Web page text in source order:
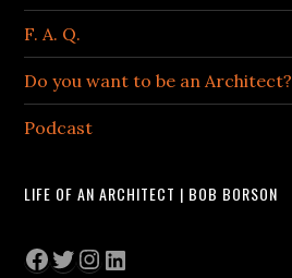
F. A. Q.
Do you want to be an Architect?
Podcast
LIFE OF AN ARCHITECT | BOB BORSON
Facebook
Twitter
Instagram
LinkedIn